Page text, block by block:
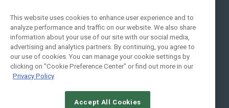
New York , NY 10005
Social:
This website uses cookies to enhance user experience and to
analyze performance and traffic on our website. We also share
information about your use of our site with our social media,
advertising and analytics partners. By continuing, you agree to
our use of cookies. You can manage your cookie settings by
clicking on "Cookie Preference Center" or find out more in our
Privacy Policy
Accept All Cookies